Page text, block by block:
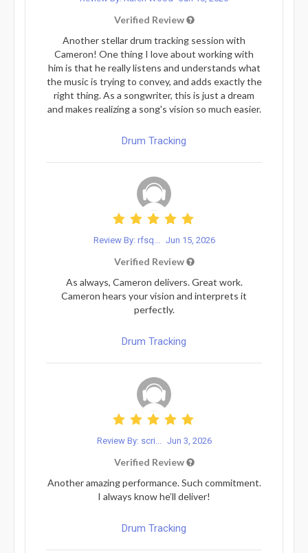
Verified Review
Another stellar drum tracking session with
Cameron! One thing I love about working with
him is that he really listens and understands what
the music is trying to convey, and adds exactly the
right thing. As a songwriter, this is just a dream
and makes realizing a song's vision so much easier.
Drum Tracking
Review By: rfsq... Jun 15, 2026
Verified Review
As always, Cameron delivers. Great work.
Cameron hears your vision and interprets it
perfectly.
Drum Tracking
Review By: scri... Jun 3, 2026
Verified Review
Another amazing performance. Such commitment.
I always know he’ll deliver!
Drum Tracking